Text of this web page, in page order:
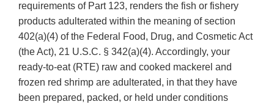
requirements of Part 123, renders the fish or fishery
products adulterated within the meaning of section
402(a)(4) of the Federal Food, Drug, and Cosmetic Act
(the Act), 21 U.S.C. § 342(a)(4). Accordingly, your
ready-to-eat (RTE) raw and cooked mackerel and
frozen red shrimp are adulterated, in that they have
been prepared, packed, or held under conditions